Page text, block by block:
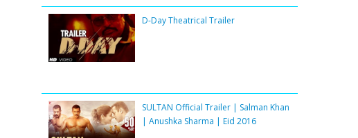
D-Day Theatrical Trailer
SULTAN Official Trailer | Salman Khan
| Anushka Sharma | Eid 2016